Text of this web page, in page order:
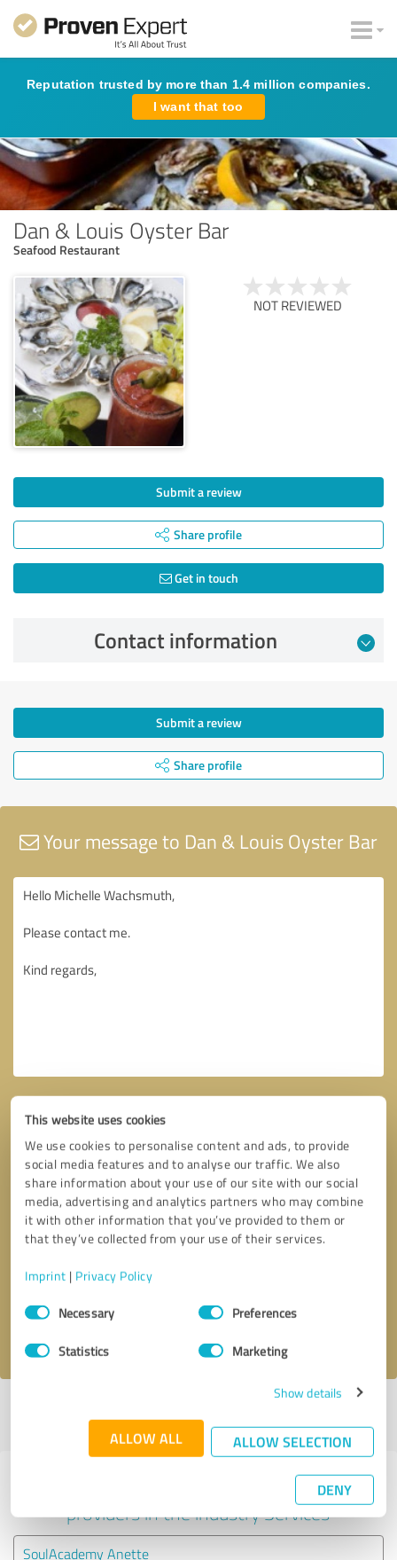
This website uses cookies
We use cookies to personalise content and ads, to provide
social media features and to analyse our traffic. We also
share information about your use of our site with our social
media, advertising and analytics partners who may combine
it with other information that you’ve provided to them or
that they’ve collected from your use of their services.
Imprint | Privacy Policy
Consent
SelectionNecessary Preferences
Statistics Marketing
Show details
ALLOW ALL ALLOW SELECTION
DENY
Reputation trusted by more than 1.4 million companies.
I want that too
Dan & Louis Oyster Bar
Seafood Restaurant
NOT REVIEWED
Submit a review
Share profile
Get in touch
Contact information
Submit a review
Share profile
Your message to Dan & Louis Oyster Bar
Callback request * required fields
profile
Experiences with other service
providers in the industry Services
SoulAcademy Anette